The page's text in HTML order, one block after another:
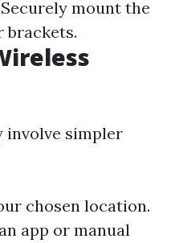
mount the
brackets.
involve simpler
chosen location.
app or manual